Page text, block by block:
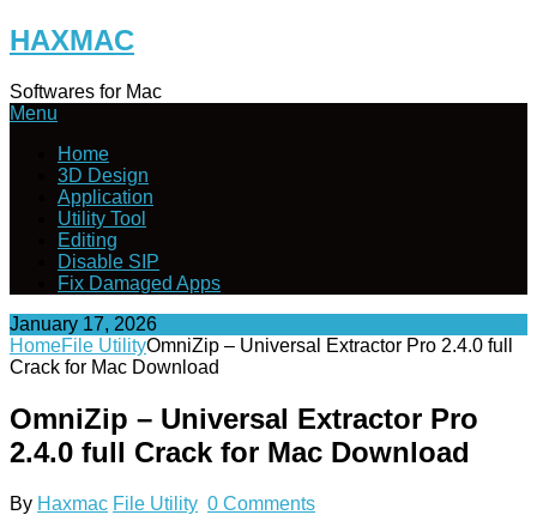
Skip
to
HAXMAC
Softwares for Mac
Menu
Home
3D Design
Application
Utility Tool
Editing
Disable SIP
Fix Damaged Apps
January 17, 2026
HomeFile UtilityOmniZip – Universal Extractor Pro 2.4.0 full
Crack for Mac Download
OmniZip – Universal Extractor Pro
2.4.0 full Crack for Mac Download
By Haxmac File Utility 0 Comments